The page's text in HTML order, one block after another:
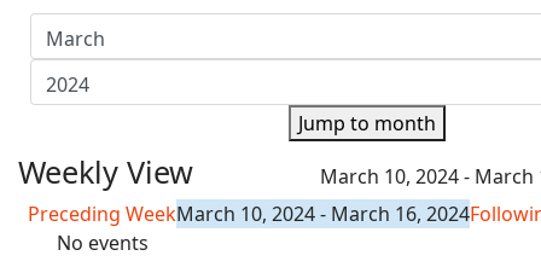
Jump to month
Weekly View
March 10, 2024 - March
Preceding WeekMarch 10, 2024 - March 16, 2024
No events